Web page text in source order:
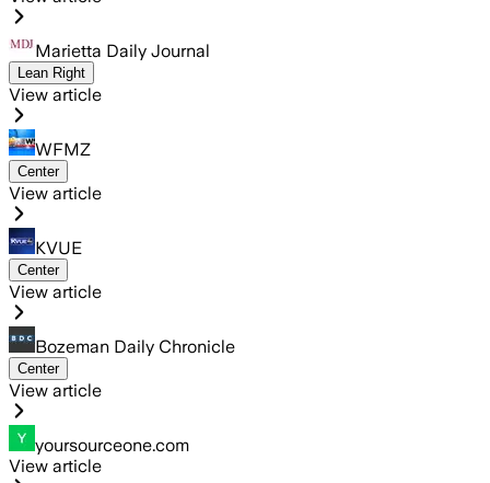
Marietta Daily Journal
Lean Right
View article
WFMZ
Center
View article
KVUE
Center
View article
Bozeman Daily Chronicle
Center
View article
yoursourceone.com
View article